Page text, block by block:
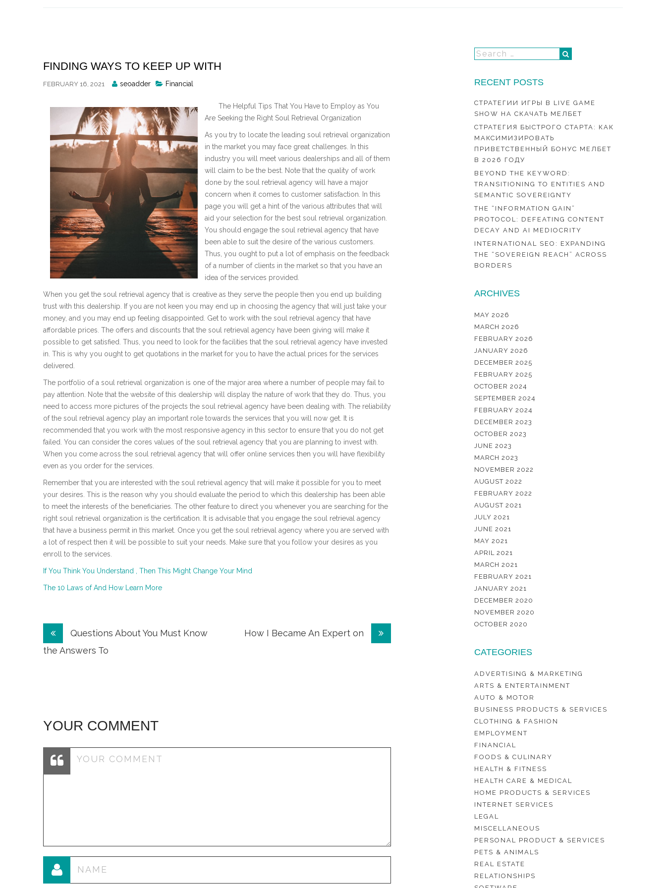
FINDING WAYS TO KEEP UP WITH
FEBRUARY 16, 2021
Posted
seoadder Financial
The Helpful Tips That You Have to Employ as You
Are Seeking the Right Soul Retrieval Organization
As you try to locate the leading soul retrieval organization
in the market you may face great challenges. In this
industry you will meet various dealerships and all of them
will claim to be the best. Note that the quality of work
done by the soul retrieval agency will have a major
concern when it comes to customer satisfaction. In this
page you will get a hint of the various attributes that will
aid your selection for the best soul retrieval organization.
You should engage the soul retrieval agency that have
been able to suit the desire of the various customers.
Thus, you ought to put a lot of emphasis on the feedback
of a number of clients in the market so that you have an
idea of the services provided.
When you get the soul retrieval agency that is creative as they serve the people then you end up building
trust with this dealership. If you are not keen you may end up in choosing the agency that will just take your
money, and you may end up feeling disappointed. Get to work with the soul retrieval agency that have
affordable prices. The offers and discounts that the soul retrieval agency have been giving will make it
possible to get satisfied. Thus, you need to look for the facilities that the soul retrieval agency have invested
in. This is why you ought to get quotations in the market for you to have the actual prices for the services
delivered.
The portfolio of a soul retrieval organization is one of the major area where a number of people may fail to
pay attention. Note that the website of this dealership will display the nature of work that they do. Thus, you
need to access more pictures of the projects the soul retrieval agency have been dealing with. The reliability
of the soul retrieval agency play an important role towards the services that you will now get. It is
recommended that you work with the most responsive agency in this sector to ensure that you do not get
failed. You can consider the cores values of the soul retrieval agency that you are planning to invest with.
When you come across the soul retrieval agency that will offer online services then you will have flexibility
even as you order for the services.
Remember that you are interested with the soul retrieval agency that will make it possible for you to meet
your desires. This is the reason why you should evaluate the period to which this dealership has been able
to meet the interests of the beneficiaries. The other feature to direct you whenever you are searching for the
right soul retrieval organization is the certification. It is advisable that you engage the soul retrieval agency
that have a business permit in this market. Once you get the soul retrieval agency where you are served with
a lot of respect then it will be possible to suit your needs. Make sure that you follow your desires as you
enroll to the services.
If You Think You Understand , Then This Might Change Your Mind
The 10 Laws of And How Learn More
Post
navigation
Questions About You Must Know
the Answers To
How I Became An Expert on
YOUR COMMENT
RECENT POSTS
СТРАТЕГИИ ИГРЫ В LIVE GAME
SHOW НА СКАЧАТЬ МЕЛБЕТ
СТРАТЕГИЯ БЫСТРОГО СТАРТА: КАК
МАКСИМИЗИРОВАТЬ
ПРИВЕТСТВЕННЫЙ БОНУС МЕЛБЕТ
В 2026 ГОДУ
BEYOND THE KEYWORD:
TRANSITIONING TO ENTITIES AND
SEMANTIC SOVEREIGNTY
THE “INFORMATION GAIN”
PROTOCOL: DEFEATING CONTENT
DECAY AND AI MEDIOCRITY
INTERNATIONAL SEO: EXPANDING
THE “SOVEREIGN REACH” ACROSS
BORDERS
ARCHIVES
MAY 2026
MARCH 2026
FEBRUARY 2026
JANUARY 2026
DECEMBER 2025
FEBRUARY 2025
OCTOBER 2024
SEPTEMBER 2024
FEBRUARY 2024
DECEMBER 2023
OCTOBER 2023
JUNE 2023
MARCH 2023
NOVEMBER 2022
AUGUST 2022
FEBRUARY 2022
AUGUST 2021
JULY 2021
JUNE 2021
MAY 2021
APRIL 2021
MARCH 2021
FEBRUARY 2021
JANUARY 2021
DECEMBER 2020
NOVEMBER 2020
OCTOBER 2020
CATEGORIES
ADVERTISING & MARKETING
ARTS & ENTERTAINMENT
AUTO & MOTOR
BUSINESS PRODUCTS & SERVICES
CLOTHING & FASHION
EMPLOYMENT
FINANCIAL
FOODS & CULINARY
HEALTH & FITNESS
HEALTH CARE & MEDICAL
HOME PRODUCTS & SERVICES
INTERNET SERVICES
LEGAL
MISCELLANEOUS
PERSONAL PRODUCT & SERVICES
PETS & ANIMALS
REAL ESTATE
RELATIONSHIPS